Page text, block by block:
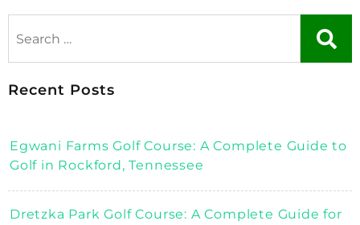
Recent Posts
Egwani Farms Golf Course: A Complete Guide to
Golf in Rockford, Tennessee
Dretzka Park Golf Course: A Complete Guide for